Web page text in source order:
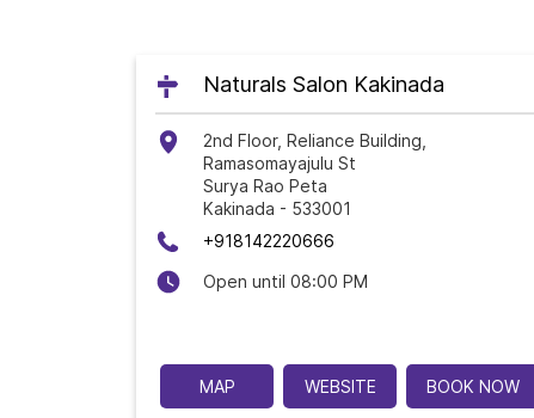
Naturals Salon Kakinada
2nd Floor, Reliance Building,
Ramasomayajulu St
Surya Rao Peta
Kakinada - 533001
+918142220666
Open until 08:00 PM
MAP WEBSITE BOOK NOW